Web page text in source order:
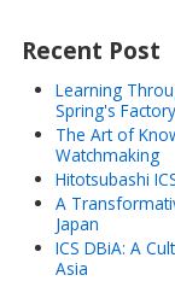
Recent Post
Learning
Spring's Factory
The Art of
Watchmaking
Hitotsubashi
A
Japan
ICS DBiA: A
Asia